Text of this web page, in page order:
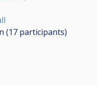
(17 participants)